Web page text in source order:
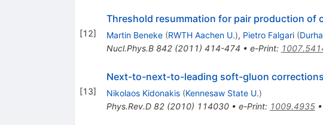
[12]
Threshold resummation for pair production of
Martin Beneke (RWTH Aachen U.), Pietro Falgari (
Nucl.Phys.B 842(2011) 414-474 • e-Print:
[13]
Next-to-next-to-leading soft-gluon
Nikolaos Kidonakis (Kennesaw State U.)
Phys.Rev.D 82(2010) 114030• e-Print: 1009.4935•